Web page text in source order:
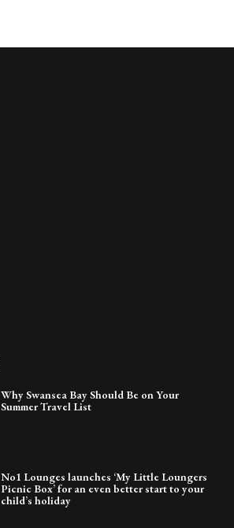
Why Swansea Bay Should Be on Your
Summer Travel List
No1 Lounges launches ‘My Little Loungers
Picnic Box’ for an even better start to your
child’s holiday